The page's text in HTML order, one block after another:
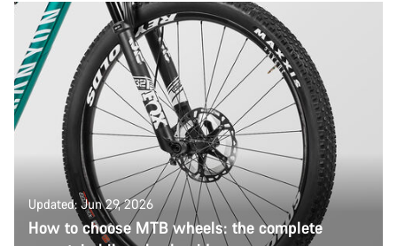
Updated: Jun 29, 2026
How to choose MTB wheels: the complete